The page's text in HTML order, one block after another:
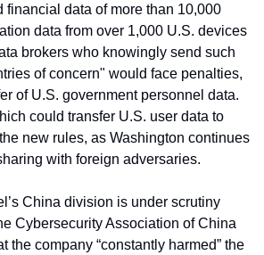
financial data of more than 10,000
data from over 1,000 U.S. devices
brokers who knowingly send such
of concern" would face penalties,
of U.S. government personnel data.
could transfer U.S. user data to
new rules, as Washington continues
with foreign adversaries.
Cybersecurity Association of China
the company “constantly harmed” the